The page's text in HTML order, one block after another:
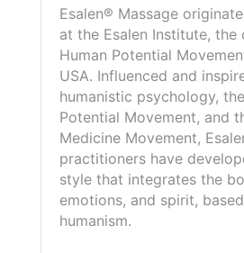
Esalen® Massage
at the Esalen Institute,
Human Potential
USA. Influenced and
humanistic psychology,
Potential Movement, and
Medicine Movement,
practitioners have
style that integrates the
emotions, and spirit,
humanism.